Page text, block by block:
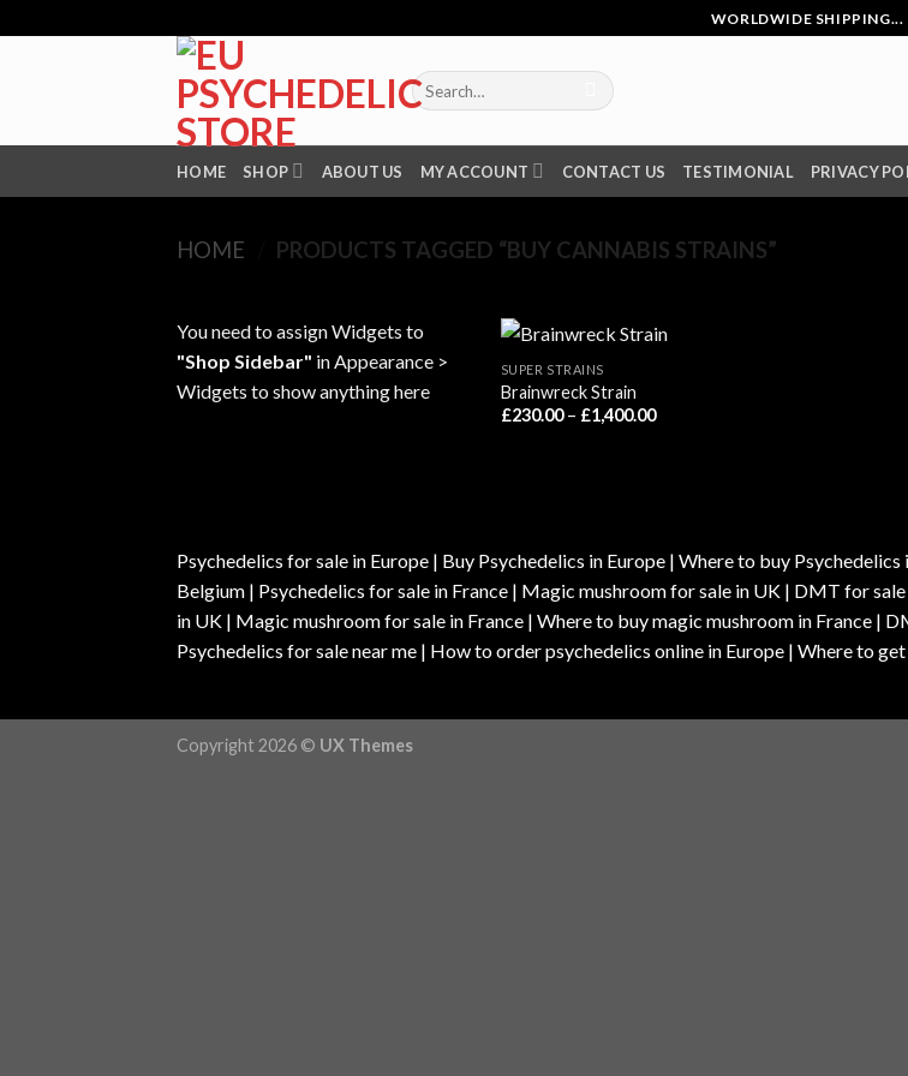
to
WORLDWIDE SHIPPING...
Search
for:
HOME SHOP ABOUT US MY ACCOUNT CONTACT US TESTIMONIAL PRIVACY
HOME PRODUCTS TAGGED “BUY CANNABIS STRAINS”
You need to assign Widgets to
"Shop Sidebar" inAppearance >
Widgets to show anything here
SUPER STRAINS
Brainwreck Strain
£230.00 – £1,400.00Price
Psychedelics for sale in Europe | Buy Psychedelics in Europe | Where to buy
Belgium | Psychedelics for sale in France | Magic mushroom for sale in UK | DMT for
in UK | Magic mushroom for sale in France | Where to buy magic mushroom in France |
Psychedelics for sale near me | How to order psychedelics online in Europe | Where to
Copyright 2026 © UX Themes